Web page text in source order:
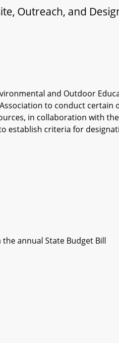
Outreach, and
and Outdoor
to conduct
in collaboration with
establish criteria for
annual State Budget Bill